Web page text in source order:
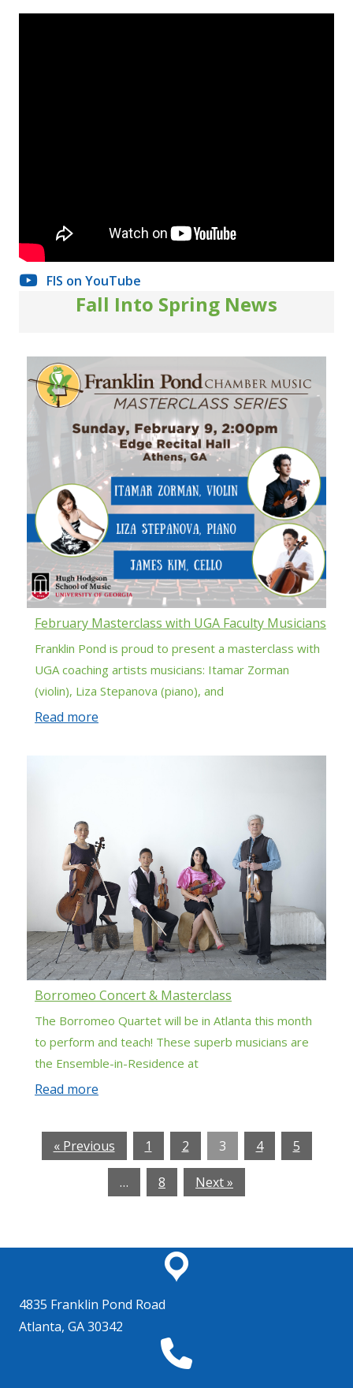
FIS on YouTube
Fall Into Spring News
February Masterclass with UGA Faculty Musicians
Franklin Pond is proud to present a masterclass with
UGA coaching artists musicians: Itamar Zorman
(violin), Liza Stepanova (piano), and
Read more
Borromeo Concert & Masterclass
The Borromeo Quartet will be in Atlanta this month
to perform and teach! These superb musicians are
the Ensemble-in-Residence at
Read more
« Previous 1 2 3 4 5
… 8 Next »
4835 Franklin Pond Road
Atlanta, GA 30342